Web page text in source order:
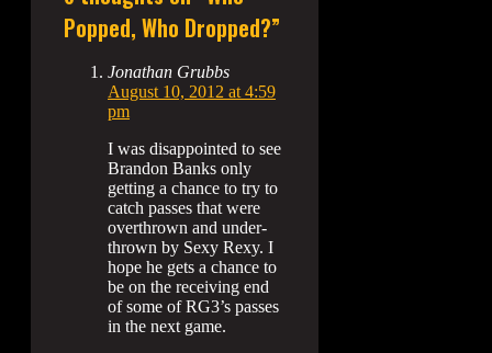
Popped, Who Dropped?”
Jonathan Grubbs
August 10, 2012 at 4:59
pm
I was disappointed to see
Brandon Banks only
getting a chance to try to
catch passes that were
overthrown and under-
thrown by Sexy Rexy. I
hope he gets a chance to
be on the receiving end
of some of RG3’s passes
in the next game.